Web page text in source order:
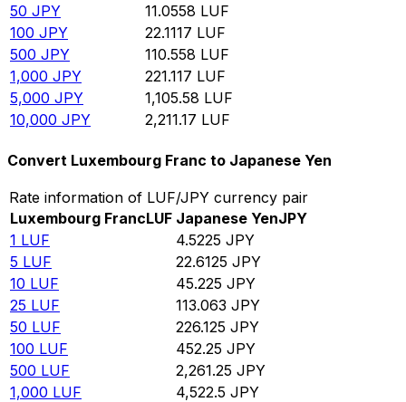
50 JPY 11.0558 LUF
100 JPY 22.1117 LUF
500 JPY 110.558 LUF
1,000 JPY 221.117 LUF
5,000 JPY 1,105.58 LUF
10,000 JPY 2,211.17 LUF
Convert Luxembourg Franc to Japanese Yen
Rate information of LUF/JPY currency pair
Luxembourg FrancLUF Japanese YenJPY
1 LUF 4.5225 JPY
5 LUF 22.6125 JPY
10 LUF 45.225 JPY
25 LUF 113.063 JPY
50 LUF 226.125 JPY
100 LUF 452.25 JPY
500 LUF 2,261.25 JPY
1,000 LUF 4,522.5 JPY